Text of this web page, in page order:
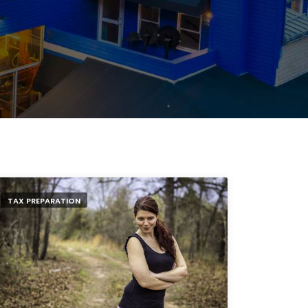
TAX PREPARATION